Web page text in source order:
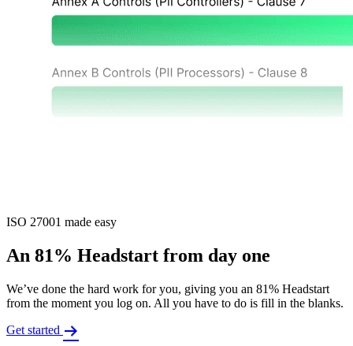
ISO 27001 made easy
An 81% Headstart from day one
We’ve done the hard work for you, giving you an 81% Headstart
from the moment you log on. All you have to do is fill in the blanks.
Get started